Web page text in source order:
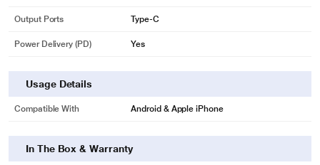
Output Ports Type-C
Power Delivery (PD) Yes
Usage Details
Compatible With Android & Apple iPhone
In The Box & Warranty